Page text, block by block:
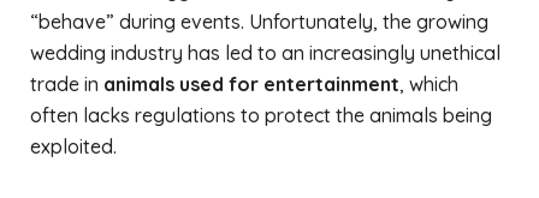
“behave” during events. Unfortunately, the growing
wedding industry has led to an increasingly unethical
trade in animals used for entertainment, which
often lacks regulations to protect the animals being
exploited.